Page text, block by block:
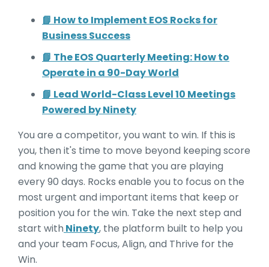
📘 How to Implement EOS Rocks for
Business Success
📘 The EOS Quarterly Meeting: How to
Operate in a 90-Day World
📘 Lead World-Class Level 10 Meetings
Powered by Ninety
You are a competitor, you want to win. If this is
you, then it's time to move beyond keeping score
and knowing the game that you are playing
every 90 days. Rocks enable you to focus on the
most urgent and important items that keep or
position you for the win. Take the next step and
start with Ninety, the platform built to help you
and your team Focus, Align, and Thrive for the
Win.